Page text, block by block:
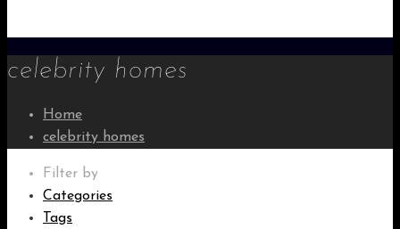
celebrity homes
Home
celebrity homes
Filter by
Categories
Tags